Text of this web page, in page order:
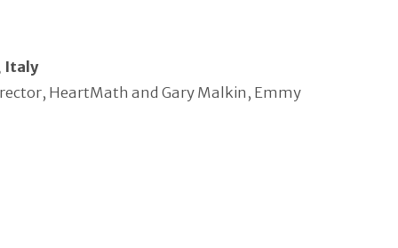
Italy
HeartMath and Gary Malkin, Emmy